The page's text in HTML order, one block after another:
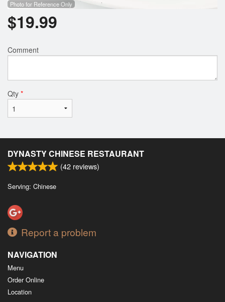
Photo for Reference Only
$19.99
Comment
Qty *
DYNASTY CHINESE RESTAURANT
(42 reviews)
Serving: Chinese
Report a problem
NAVIGATION
Menu
Order Online
Location